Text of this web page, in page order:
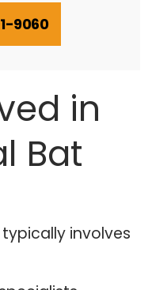
9060
in
Bat
involves